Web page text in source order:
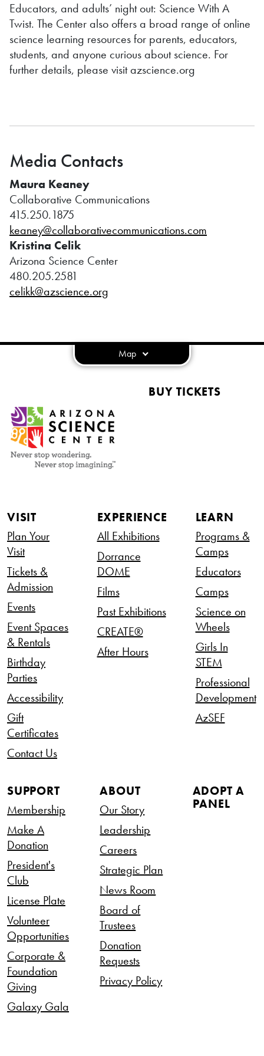
Educators, and adults’ night out: Science With A
Twist. The Center also offers a broad range of online
science learning resources for parents, educators,
students, and anyone curious about science. For
further details, please visit azscience.org
Media Contacts
Maura Keaney
Collaborative Communications
415.250.1875
keaney@collaborativecommunications.com
Kristina Celik
Arizona Science Center
480.205.2581
celikk@azscience.org
Map
BUY TICKETS
VISIT
Plan Your
Visit
Tickets &
Admission
Events
Event Spaces
& Rentals
Birthday
Parties
Accessibility
Gift
Certificates
Contact Us
EXPERIENCE
All Exhibitions
Dorrance
DOME
Films
Past Exhibitions
CREATE®
After Hours
LEARN
Programs &
Camps
Educators
Camps
Science on
Wheels
Girls In
STEM
Professional
Development
AzSEF
SUPPORT
Membership
Make A
Donation
President's
Club
License Plate
Volunteer
Opportunities
Corporate &
Foundation
Giving
Galaxy Gala
ABOUT
Our Story
Leadership
Careers
Strategic Plan
News Room
Board of
Trustees
Donation
Requests
Privacy Policy
ADOPT A
PANEL